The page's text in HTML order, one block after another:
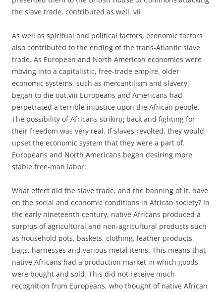
the slave trade, contributed as well. vii
As well as spiritual and political factors, economic factors
also contributed to the ending of the trans-Atlantic slave
trade. As European and North American economies were
moving into a capitalistic, free-trade empire, older
economic systems, such as mercantilism and slavery,
began to die out.viii Europeans and Americans had
perpetrated a terrible injustice upon the African people.
The possibility of Africans striking back and fighting for
their freedom was very real. If slaves revolted, they would
upset the economic system that they were a part of.
Europeans and North Americans began desiring more
stable free-man labor.
What effect did the slave trade, and the banning of it, have
on the social and economic conditions in African society? In
the early nineteenth century, native Africans produced a
surplus of agricultural and non-agricultural products such
as household pots, baskets, clothing, leather products,
bags, harnesses and various metal items. This means that
native Africans had a production market in which goods
were bought and sold. This did not receive much
recognition from Europeans, who thought of native African